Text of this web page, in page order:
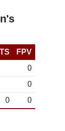
FPV
0
0
0 0